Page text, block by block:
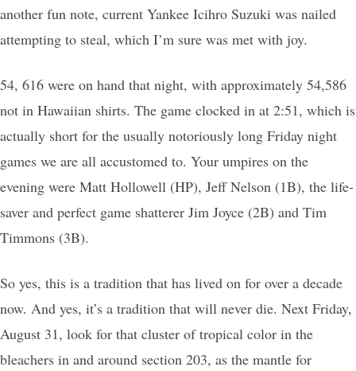
another fun note, current Yankee Icihro Suzuki was nailed
attempting to steal, which I’m sure was met with joy.
54, 616 were on hand that night, with approximately 54,586
not in Hawaiian shirts. The game clocked in at 2:51, which is
actually short for the usually notoriously long Friday night
games we are all accustomed to. Your umpires on the
evening were Matt Hollowell (HP), Jeff Nelson (1B), the life-
saver and perfect game shatterer Jim Joyce (2B) and Tim
Timmons (3B).
So yes, this is a tradition that has lived on for over a decade
now. And yes, it’s a tradition that will never die. Next Friday,
August 31, look for that cluster of tropical color in the
bleachers in and around section 203, as the mantle for